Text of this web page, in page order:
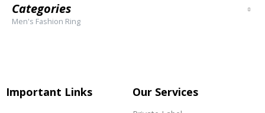
Categories
Men's Fashion Ring
Important Links Our Services